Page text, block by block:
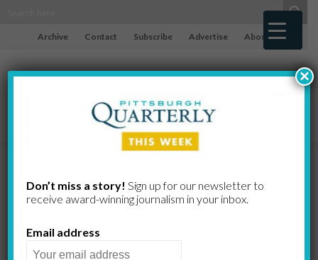
Archive Contact Subscribe Advertise About
Opportunity
Awaits, but…
Don’t miss a story! Sign up for our newsletter to
receive award-​winning journalism in your inbox.
Email address
×